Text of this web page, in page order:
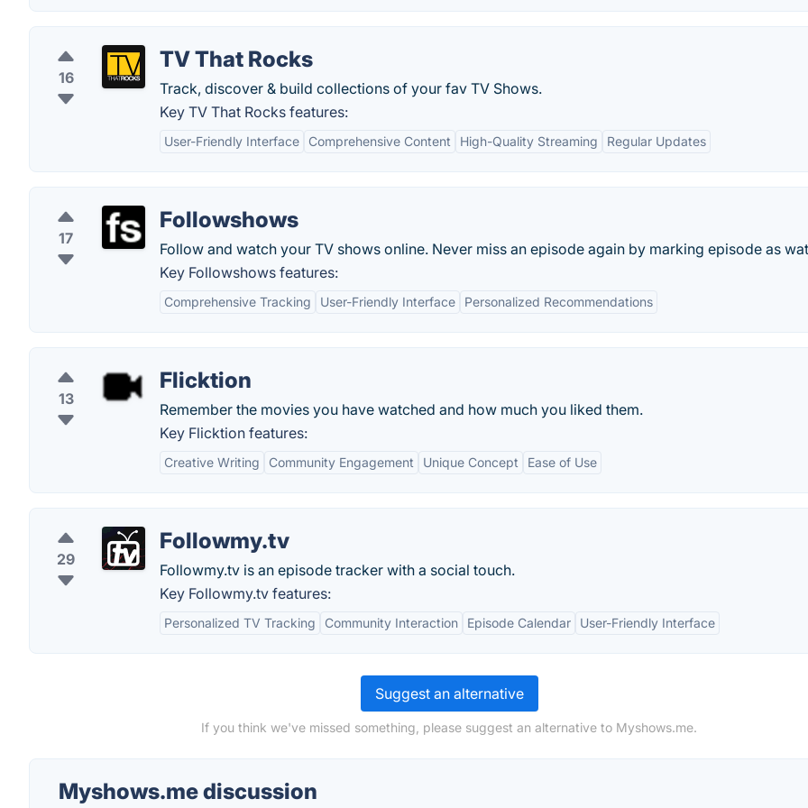
16
TV That Rocks
Track, discover & build collections of your fav TV Shows.
Key TV That Rocks features:
User-Friendly Interface Comprehensive Content High-Quality Streaming Regular Updates
17
Followshows
Follow and watch your TV shows online. Never miss an episode again by marking episode as
Key Followshows features:
Comprehensive Tracking User-Friendly Interface Personalized Recommendations
13
Flicktion
Remember the movies you have watched and how much you liked them.
Key Flicktion features:
Creative Writing Community Engagement Unique Concept Ease of Use
29
Followmy.tv
Followmy.tv is an episode tracker with a social touch.
Key Followmy.tv features:
Personalized TV Tracking Community Interaction Episode Calendar User-Friendly Interface
Suggest an alternative
If you think we've missed something, please suggest an alternative to Myshows.me.
Myshows.me discussion